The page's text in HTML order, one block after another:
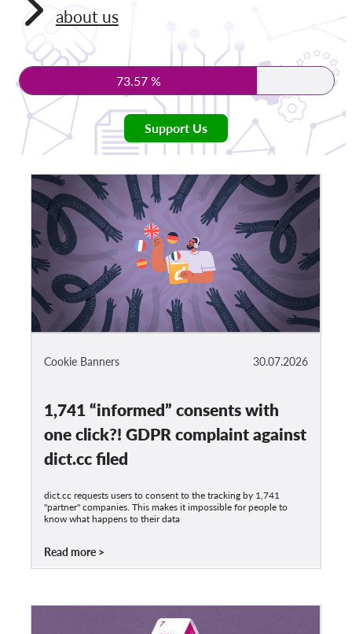
Donations
Tax deductability
Member Login
About us
Team
Annual Reports
FAQs
Jobs
Collective Redress
Contact
about us
73.57 %
Support Us
30.07.2026
Cookie Banners
1,741 “informed” consents with
one click?! GDPR complaint against
dict.cc filed
dict.cc requests users to consent to the tracking by 1,741
"partner" companies. This makes it impossible for people to
know what happens to their data
Read more